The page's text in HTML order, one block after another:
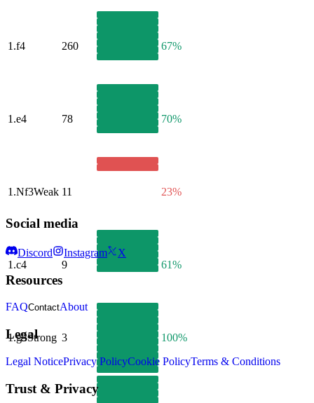
1.f4 260 67%
1.e4 78 70%
1.Nf3Weak 11 23%
1.c4 9 61%
1.g3Strong 3 100%
Social media
Discord Instagram X
Resources
FAQContactAbout
Legal
Legal NoticePrivacy PolicyCookie PolicyTerms & Conditions
Trust & Privacy